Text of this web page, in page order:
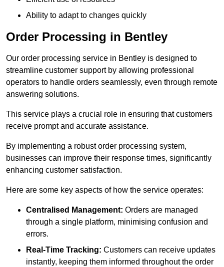
Ability to adapt to changes quickly
Order Processing in Bentley
Our order processing service in Bentley is designed to
streamline customer support by allowing professional
operators to handle orders seamlessly, even through remote
answering solutions.
This service plays a crucial role in ensuring that customers
receive prompt and accurate assistance.
By implementing a robust order processing system,
businesses can improve their response times, significantly
enhancing customer satisfaction.
Here are some key aspects of how the service operates:
Centralised Management: Orders are managed
through a single platform, minimising confusion and
errors.
Real-Time Tracking: Customers can receive updates
instantly, keeping them informed throughout the order